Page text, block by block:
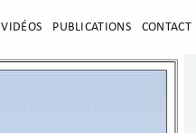
VIDÉOS PUBLICATIONS CONTACT